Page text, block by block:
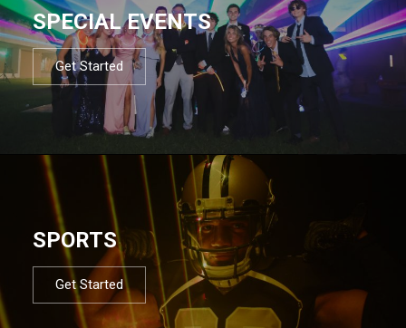
SPECIAL EVENTS
Get Started
SPORTS
Get Started